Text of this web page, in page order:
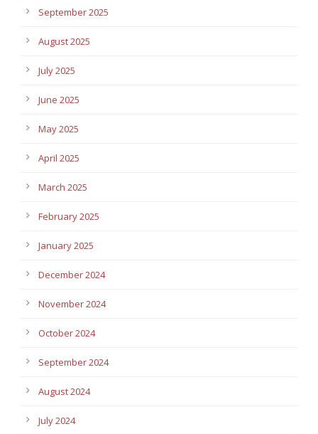
September 2025
August 2025
July 2025
June 2025
May 2025
April 2025
March 2025
February 2025
January 2025
December 2024
November 2024
October 2024
September 2024
August 2024
July 2024